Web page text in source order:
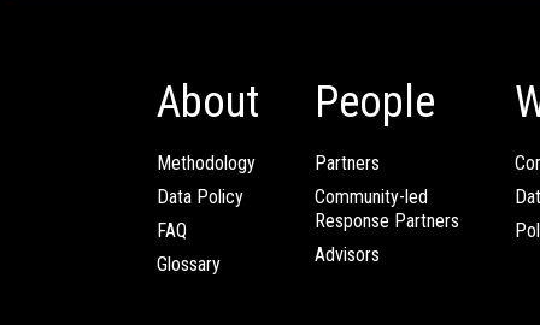
About
Methodology
Data Policy
FAQ
Glossary
People
Partners
Community-led
Response Partners
Advisors